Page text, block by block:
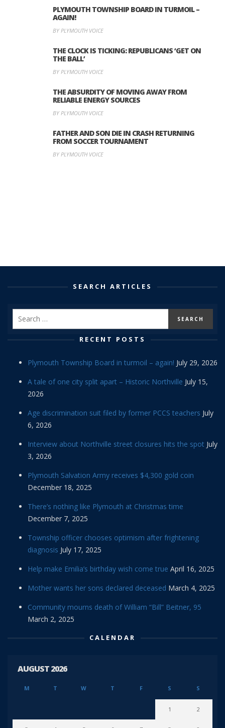
PLYMOUTH TOWNSHIP BOARD IN TURMOIL –
AGAIN!
BY PLYMOUTH VOICE
THE CLOCK IS TICKING: REPUBLICANS ‘GET ON
THE BALL’
BY PLYMOUTH VOICE
THE ABSURDITY OF MOVING AWAY FROM
RELIABLE ENERGY SOURCES
BY PLYMOUTH VOICE
FATHER AND SON DIE IN CRASH RETURNING
FROM SOCCER TOURNAMENT
BY PLYMOUTH VOICE
SEARCH ARTICLES
RECENT POSTS
Plymouth Township Board in turmoil – again! July 29, 2026
A tale of one city split apart – Historic Northville July 15,
2026
Age discrimination suit filed by former PCCS teachers July
6, 2026
Interview about Northville street closures hits the spot July
3, 2026
Plymouth Salvation Army receives $4,300 gold coin
December 18, 2025
There’s nothing like Plymouth at Christmas time
December 7, 2025
Township officer chooses optimism after frightening
diagnosis July 17, 2025
Help make Emilia’s birthday wish come true April 16, 2025
Mother wants her sons declared deceased March 4, 2025
Community mourns death of William “Bill” Beitner, 95
March 2, 2025
CALENDAR
AUGUST 2026
M T W T F S S
1 2